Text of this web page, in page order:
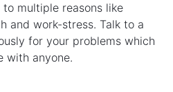
multiple reasons like
and work-stress. Talk to a
for your problems which
with anyone.